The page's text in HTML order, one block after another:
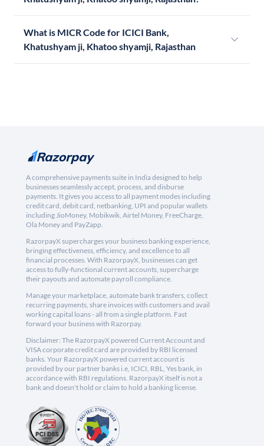
What is MICR Code for ICICI Bank,
Khatushyam ji, Khatoo shyamji, Rajasthan
A comprehensive payments suite in India designed to help
businesses seamlessly accept, process, and disburse
payments. It gives you access to all payment modes including
credit card, debit card, netbanking, UPI and popular wallets
including JioMoney, Mobikwik, Airtel Money, FreeCharge,
Ola Money and PayZapp.
RazorpayX supercharges your business banking experience,
bringing effectiveness, efficiency, and excellence to all
financial processes. With RazorpayX, businesses can get
access to fully-functional current accounts, supercharge
their payouts and automate payroll compliance.
Manage your marketplace, automate bank transfers, collect
recurring payments, share invoices with customers and avail
working capital loans - all from a single platform. Fast
forward your business with Razorpay.
Disclaimer: The RazorpayX powered Current Account and
VISA corporate credit card are provided by RBI licensed
banks. Your RazorpayX powered current account is
provided by our partner banks i.e, ICICI, RBL, Yes bank, in
accordance with RBI regulations. RazorpayX itself is not a
bank and doesn't hold or claim to hold a banking license.